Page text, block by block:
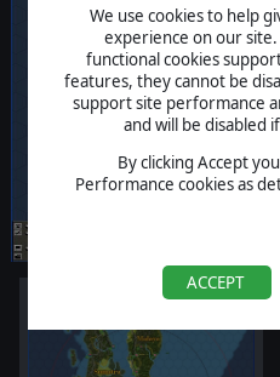
We use cookies to help
experience on our
functional cookies
features, they cannot be
support site performance
and will be disabled
By clicking Accept
Performance cookies as
ACCEPT